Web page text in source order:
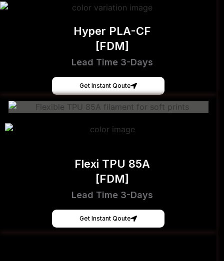
Hyper PLA-CF
[FDM]
Lead Time 3-Days
Get Instant Qoute
Flexi TPU 85A
[FDM]
Lead Time 3-Days
Get Instant Qoute